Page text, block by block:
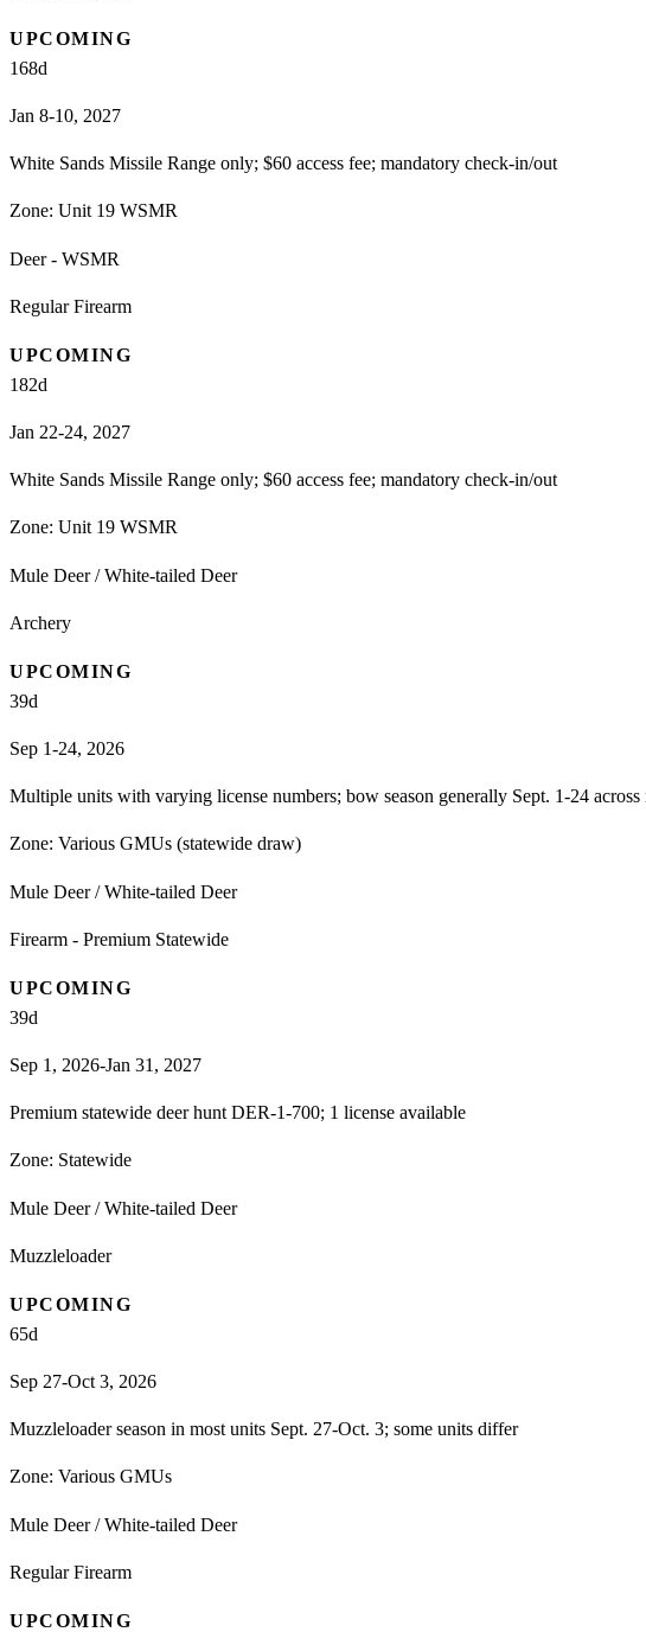
UPCOMING
168d
Jan 8-10, 2027
White Sands Missile Range only; $60 access fee; mandatory check-in/out
Zone: Unit 19 WSMR
Deer - WSMR
Regular Firearm
UPCOMING
182d
Jan 22-24, 2027
White Sands Missile Range only; $60 access fee; mandatory check-in/out
Zone: Unit 19 WSMR
Mule Deer / White-tailed Deer
Archery
UPCOMING
39d
Sep 1-24, 2026
Multiple units with varying license numbers; bow season generally Sept. 1-24 across
Zone: Various GMUs (statewide draw)
Mule Deer / White-tailed Deer
Firearm - Premium Statewide
UPCOMING
39d
Sep 1, 2026-Jan 31, 2027
Premium statewide deer hunt DER-1-700; 1 license available
Zone: Statewide
Mule Deer / White-tailed Deer
Muzzleloader
UPCOMING
65d
Sep 27-Oct 3, 2026
Muzzleloader season in most units Sept. 27-Oct. 3; some units differ
Zone: Various GMUs
Mule Deer / White-tailed Deer
Regular Firearm
UPCOMING